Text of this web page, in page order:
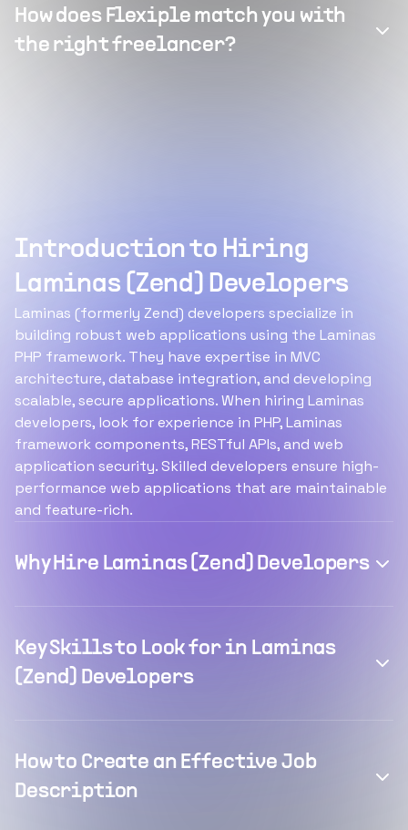
How does Flexiple match you with
the right freelancer?
Introduction to Hiring
Laminas (Zend) Developers
Laminas (formerly Zend) developers specialize in
building robust web applications using the Laminas
PHP framework. They have expertise in MVC
architecture, database integration, and developing
scalable, secure applications. When hiring Laminas
developers, look for experience in PHP, Laminas
framework components, RESTful APIs, and web
application security. Skilled developers ensure high-
performance web applications that are maintainable
and feature-rich.
Why Hire Laminas (Zend) Developers
Key Skills to Look for in Laminas
(Zend) Developers
How to Create an Effective Job
Description